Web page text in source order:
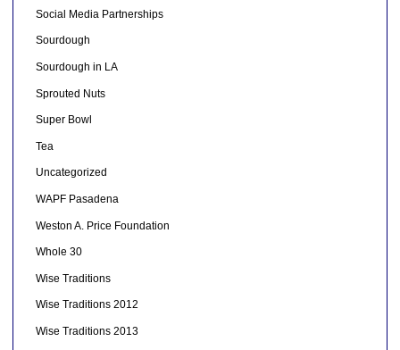
Social Media Partnerships
Sourdough
Sourdough in LA
Sprouted Nuts
Super Bowl
Tea
Uncategorized
WAPF Pasadena
Weston A. Price Foundation
Whole 30
Wise Traditions
Wise Traditions 2012
Wise Traditions 2013